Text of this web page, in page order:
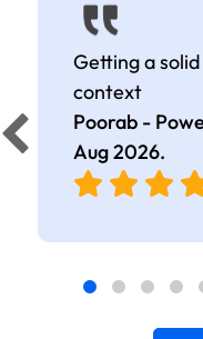
Getting a
context
Poorab -
Aug 2026.